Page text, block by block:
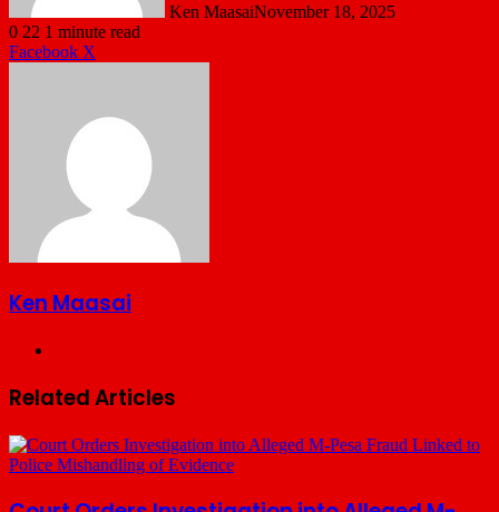
Ken MaasaiNovember 18, 2025
0 22 1 minute read
Facebook X
Ken Maasai
Related Articles